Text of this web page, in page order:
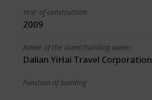
Year of construction
2009
Name of the client/building owner
Dalian YiHai Travel Corporation
Function of building